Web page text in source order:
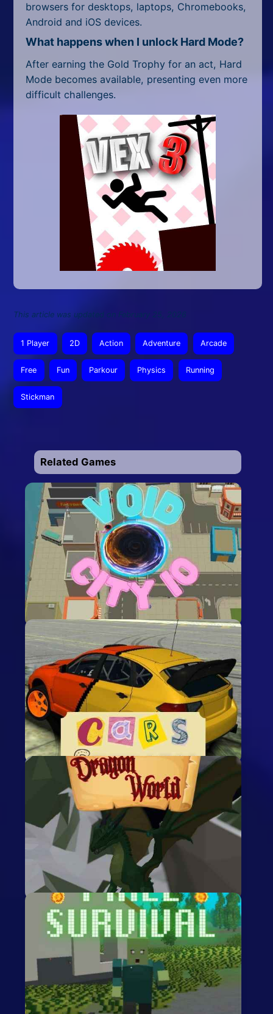
browsers for desktops, laptops, Chromebooks,
Android and iOS devices.
What happens when I unlock Hard Mode?
After earning the Gold Trophy for an act, Hard
Mode becomes available, presenting even more
difficult challenges.
This article was updated on February 25, 2026
1 Player 2D Action Adventure Arcade
Free Fun Parkour Physics Running
Stickman
Related Games